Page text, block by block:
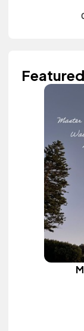
Featured